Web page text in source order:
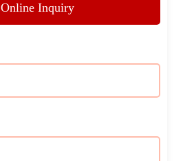
Online Inquiry